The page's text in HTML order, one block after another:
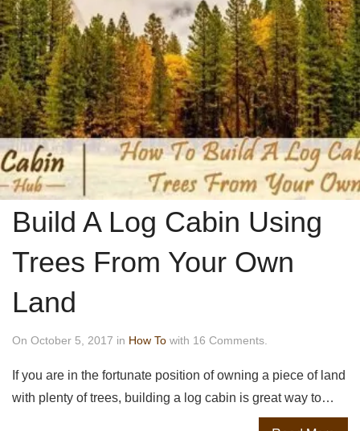
Build A Log Cabin Using
Trees From Your Own
Land
On October 5, 2017 in How To with 16 Comments.
If you are in the fortunate position of owning a piece of land
with plenty of trees, building a log cabin is great way to…